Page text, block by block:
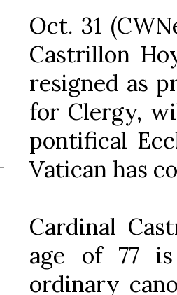
Oct. 31
Castrillon
resigned as
for Clergy,
pontifical
Vatican has
Cardinal
age of 77
ordinary